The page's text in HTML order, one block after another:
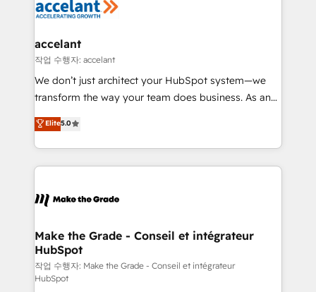
la plateforme. Nos domaines d'intervention : -
& reprise de données - Stratégie RevOps &
alignement Marketing / Sales - Data, reporting &
tableaux de bord - Onboarding, audit &
optimisation - Intégrations métiers (ERP, téléphonie,
changement Nous intervenons auprès des PME, ETI
et grandes entreprises en France et à l'international,
& logistique.
accelant
작업 수행자: accelant
We don’t just architect your HubSpot system—we
transform the way your team does business. As an
Elite HubSpot Solutions Partner, we specialize in
creating tailored, end-to-end CRM solutions that
accelerate growth, improve operational efficiency,
and ensure faster time to value on HubSpot. What
day one, our team takes the time to deeply
strategies that deliver impactful results. Our mission
is to empower you to unlock HubSpot’s full potential
—faster. Through expert training, unmatched
responsiveness, and ongoing support, we equip
Elite5.0
Make the Grade - Conseil et intégrateur
HubSpot
작업 수행자: Make the Grade - Conseil et intégrateur
HubSpot